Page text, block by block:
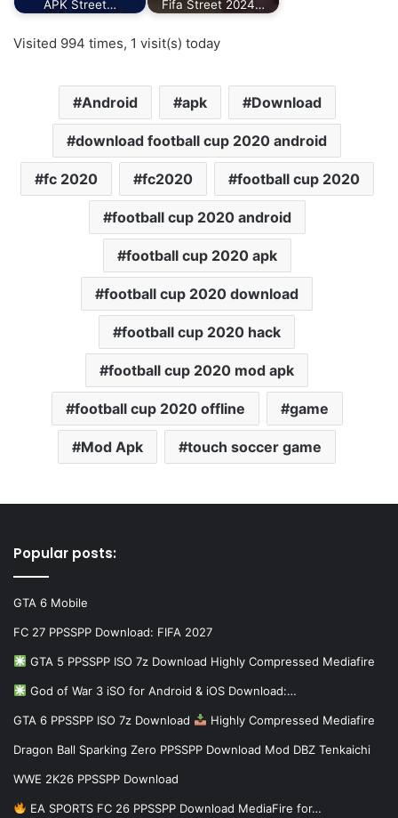
APK Street… Fifa Street 2024…
Visited 994 times, 1 visit(s) today
Android apk Download
download football cup 2020 android
fc 2020 fc2020 football cup 2020
football cup 2020 android
football cup 2020 apk
football cup 2020 download
football cup 2020 hack
football cup 2020 mod apk
football cup 2020 offline game
Mod Apk touch soccer game
Popular posts:
GTA 6 Mobile
FC 27 PPSSPP Download: FIFA 2027
GTA 5 PPSSPP ISO 7z Download Highly Compressed Mediafire
God of War 3 iSO for Android & iOS Download:…
GTA 6 PPSSPP ISO 7z Download Highly Compressed Mediafire
Dragon Ball Sparking Zero PPSSPP Download Mod DBZ Tenkaichi
WWE 2K26 PPSSPP Download
EA SPORTS FC 26 PPSSPP Download MediaFire for…